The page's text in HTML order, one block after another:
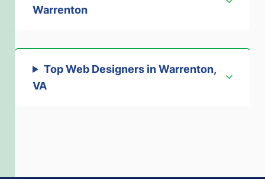
Warrenton
Top Web Designers in Warrenton,
VA